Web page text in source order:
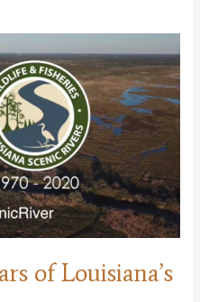
of Louisiana’s